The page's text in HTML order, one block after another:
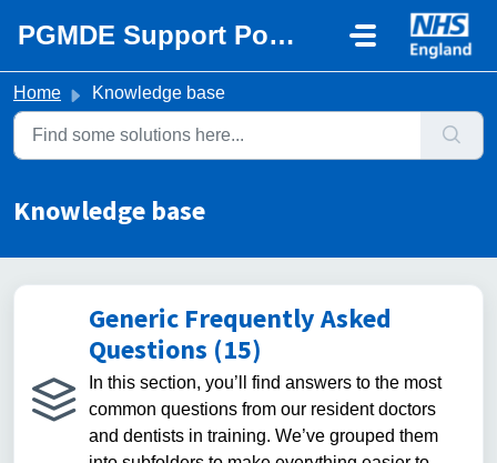
PGMDE Support Portal
Home Knowledge base
Knowledge base
Generic Frequently Asked
Questions (15)
In this section, you’ll find answers to the most
common questions from our resident doctors
and dentists in training. We’ve grouped them